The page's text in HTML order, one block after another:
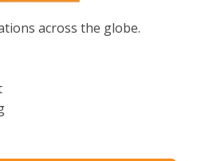
across the globe.